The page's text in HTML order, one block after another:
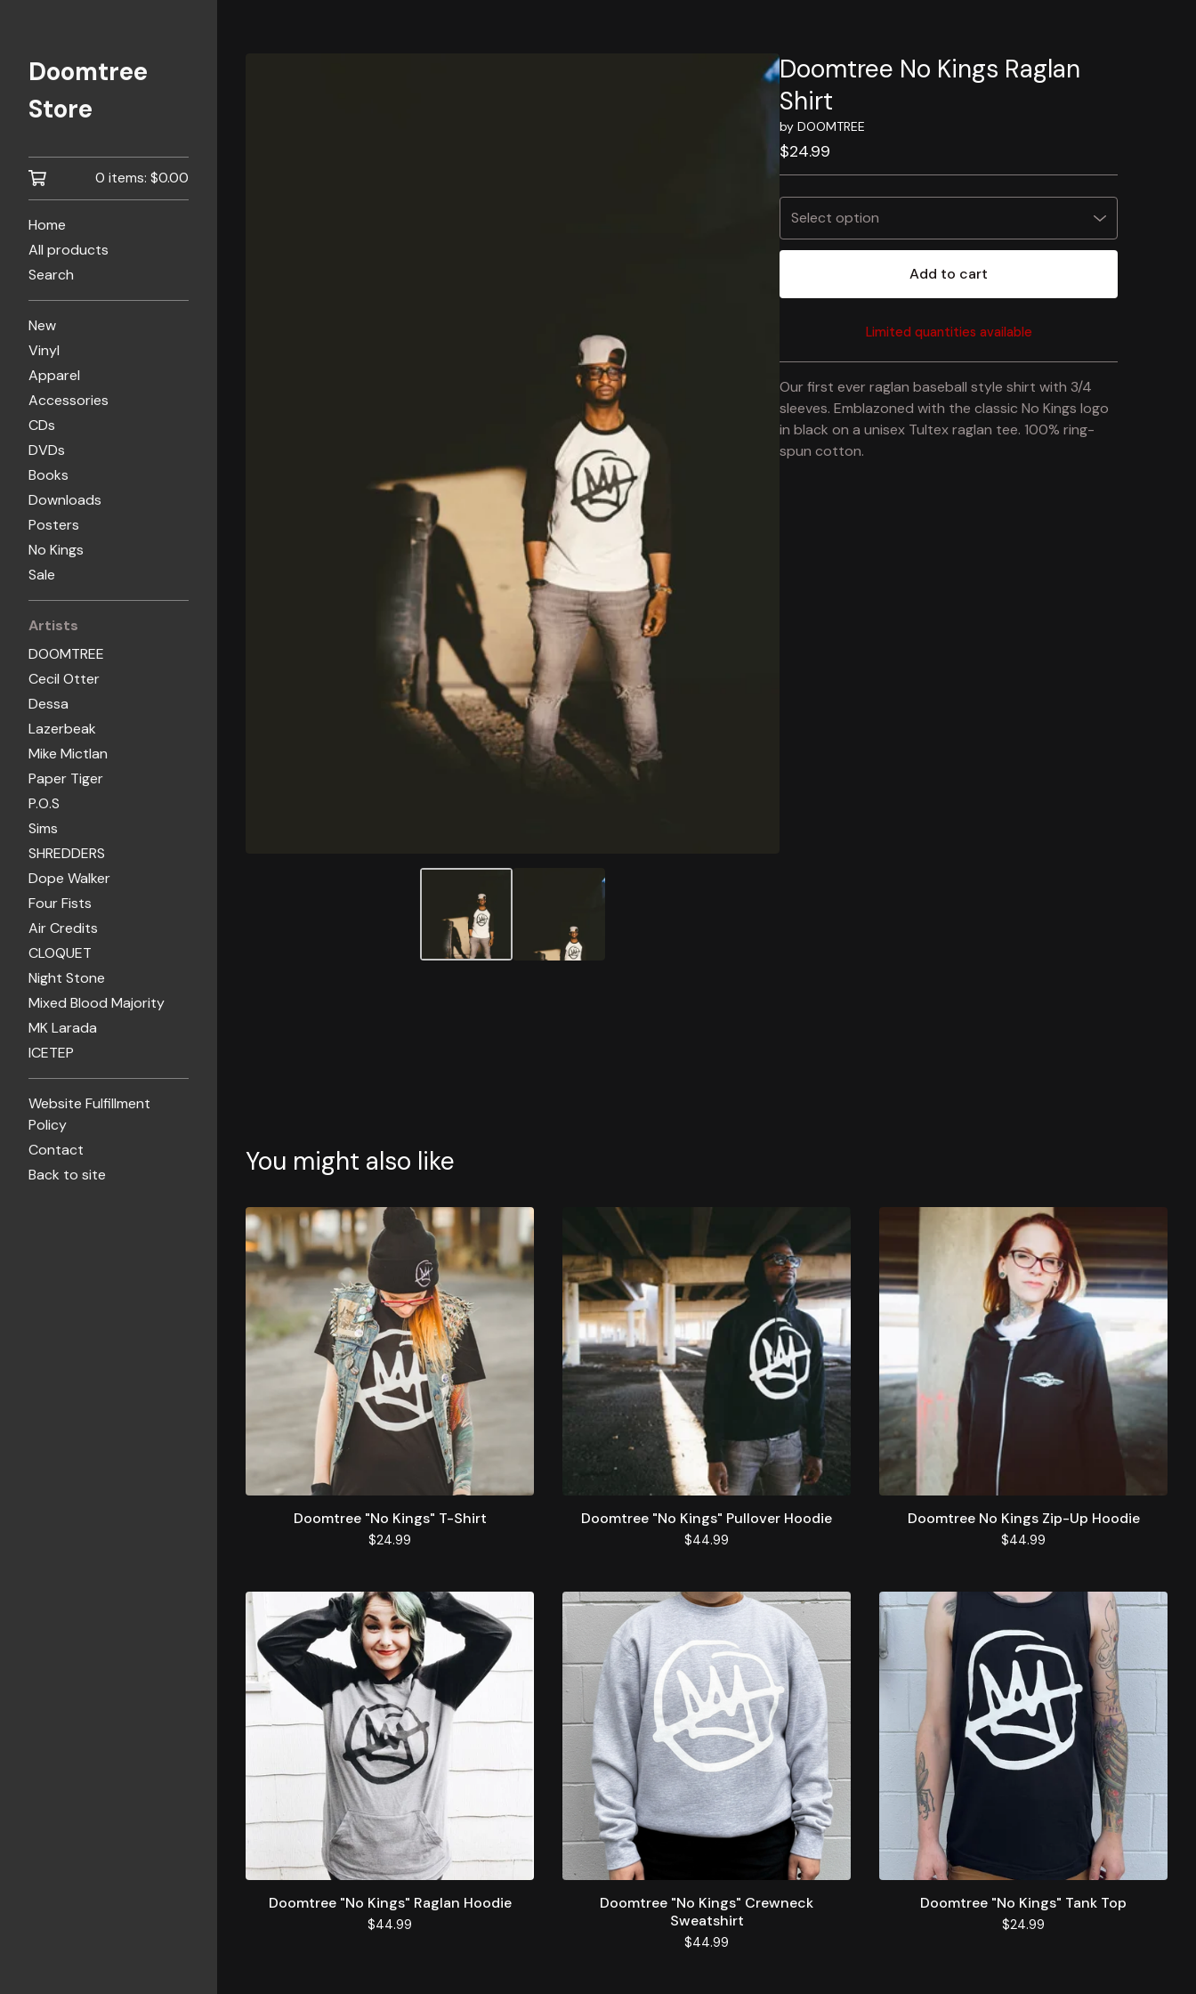
Doomtree
Store
0 items: $0.00
Home
All products
Search
New
Vinyl
Apparel
Accessories
CDs
DVDs
Books
Downloads
Posters
No Kings
Sale
Artists
DOOMTREE
Cecil Otter
Dessa
Lazerbeak
Mike Mictlan
Paper Tiger
P.O.S
Sims
SHREDDERS
Dope Walker
Four Fists
Air Credits
CLOQUET
Night Stone
Mixed Blood Majority
MK Larada
ICETEP
Website Fulfillment
Policy
Contact
Back to site
Doomtree No Kings Raglan
Shirt
by DOOMTREE
$24.99
Add to cart
View cart
Limited quantities available
Our first ever raglan baseball style shirt with 3/4
sleeves. Emblazoned with the classic No Kings logo
in black on a unisex Tultex raglan tee. 100% ring-
spun cotton.
You might also like
Doomtree "No Kings" T-Shirt
$24.99
Doomtree "No Kings" Pullover Hoodie
$44.99
Doomtree No Kings Zip-Up Hoodie
$44.99
Doomtree "No Kings" Raglan Hoodie
$44.99
Doomtree "No Kings" Crewneck
Sweatshirt
$44.99
Doomtree "No Kings" Tank Top
$24.99